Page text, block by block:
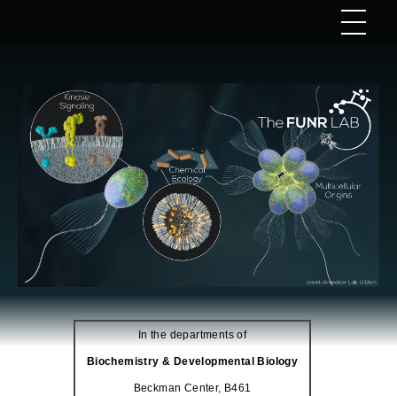
In the departments of
Biochemistry & Developmental Biology
Beckman Center, B461